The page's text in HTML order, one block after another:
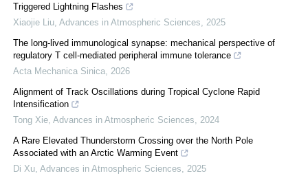
Triggered Lightning Flashes
Xiaojie Liu Advances in Atmospheric Sciences
2025
The long-lived immunological synapse: mechanical perspective of
regulatory T cell-mediated peripheral immune tolerance
Acta Mechanica Sinica 2026
Alignment of Track Oscillations during Tropical Cyclone Rapid
Intensification
Tong Xie Advances in Atmospheric Sciences
2024
A Rare Elevated Thunderstorm Crossing over the North Pole
Associated with an Arctic Warming Event
Di Xu Advances in Atmospheric Sciences 2025